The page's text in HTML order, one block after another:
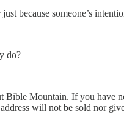
because someone’s
do?
Mountain. If you have
will not be sold nor